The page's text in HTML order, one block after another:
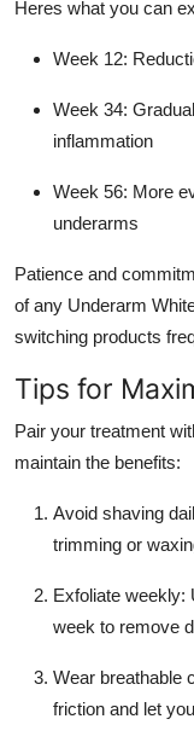
Heres what you can
Week 12:
Week 34:
inflammation
Week 56: More
underarms
Patience and
of any Underarm
switching products
Tips for
Pair your treatment
maintain the benefits:
Avoid shaving
trimming or
Exfoliate weekly:
week to remove
Wear breathable
friction and let